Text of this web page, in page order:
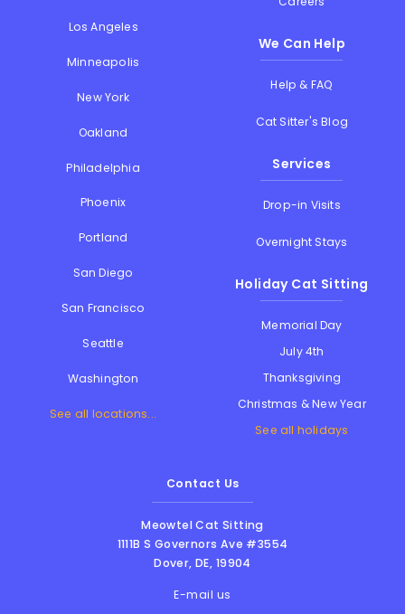
Los Angeles
Minneapolis
New York
Oakland
Philadelphia
Phoenix
Portland
San Diego
San Francisco
Seattle
Washington
See all locations...
We Can Help
Help & FAQ
Cat Sitter's Blog
Services
Drop-in Visits
Overnight Stays
Holiday Cat Sitting
Memorial Day
July 4th
Thanksgiving
Christmas & New Year
See all holidays
Contact Us
Meowtel Cat Sitting
1111B S Governors Ave #3554
Dover,DE, 19904
E-mail us